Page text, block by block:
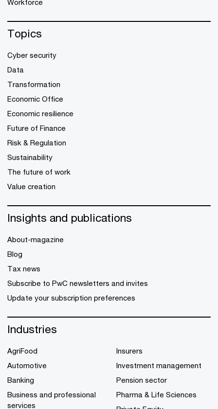
Workforce
Topics
Cyber security
Data
Transformation
Economic Office
Economic resilience
Future of Finance
Risk & Regulation
Sustainability
The future of work
Value creation
Insights and publications
About-magazine
Blog
Tax news
Subscribe to PwC newsletters and invites
Update your subscription preferences
Industries
AgriFood
Automotive
Banking
Business and professional
services
Insurers
Investment management
Pension sector
Pharma & Life Sciences